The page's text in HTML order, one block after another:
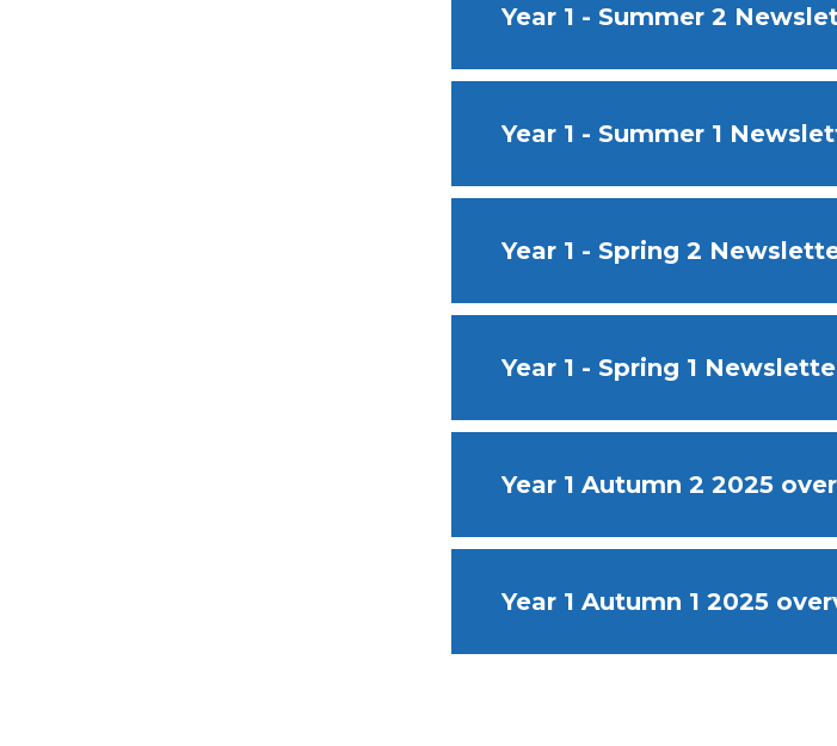
Year 1 - Summer 2
Year 1 - Summer 1
Year 1 - Spring 2
Year 1 - Spring 1
Year 1 Autumn 2 2025
Year 1 Autumn 1 2025